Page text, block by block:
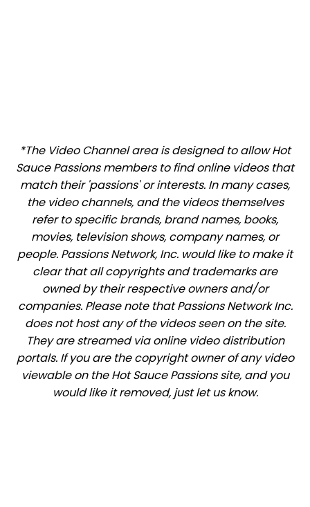
*The Video Channel area is designed to allow Hot
Sauce Passions members to find online videos that
match their 'passions' or interests. In many cases,
the video channels, and the videos themselves
refer to specific brands, brand names, books,
movies, television shows, company names, or
people. Passions Network, Inc. would like to make it
clear that all copyrights and trademarks are
owned by their respective owners and/or
companies. Please note that Passions Network Inc.
does not host any of the videos seen on the site.
They are streamed via online video distribution
portals. If you are the copyright owner of any video
viewable on the Hot Sauce Passions site, and you
would like it removed, just let us know.